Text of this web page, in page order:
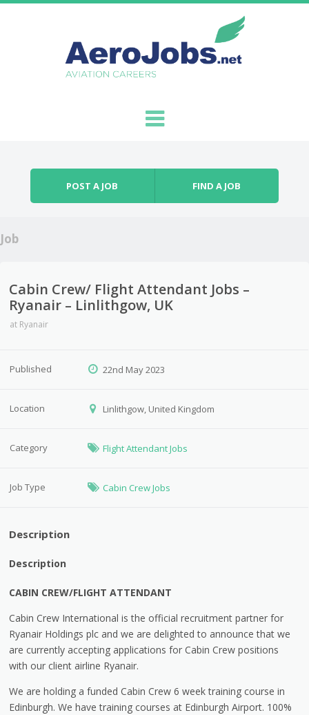
POST A JOB FIND A JOB
Job
Cabin Crew/ Flight Attendant Jobs –
Ryanair – Linlithgow, UK
at Ryanair
Published 22nd May 2023
Location Linlithgow, United Kingdom
Category Flight Attendant Jobs
Job Type Cabin Crew Jobs
Description
Description
CABIN CREW/FLIGHT ATTENDANT
Cabin Crew International is the official recruitment partner for
Ryanair Holdings plc and we are delighted to announce that we
are currently accepting applications for Cabin Crew positions
with our client airline Ryanair.
We are holding a funded Cabin Crew 6 week training course in
Edinburgh. We have training courses at Edinburgh Airport. 100%